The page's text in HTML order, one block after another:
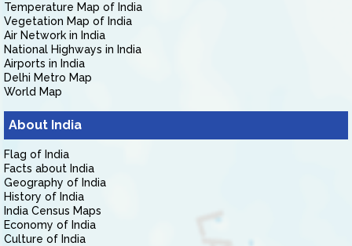
Temperature Map of India
Vegetation Map of India
Air Network in India
National Highways in India
Airports in India
Delhi Metro Map
World Map
About India
Flag of India
Facts about India
Geography of India
History of India
India Census Maps
Economy of India
Culture of India